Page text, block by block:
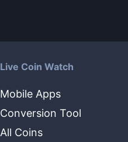
Live Coin Watch
Mobile Apps
Conversion Tool
All Coins